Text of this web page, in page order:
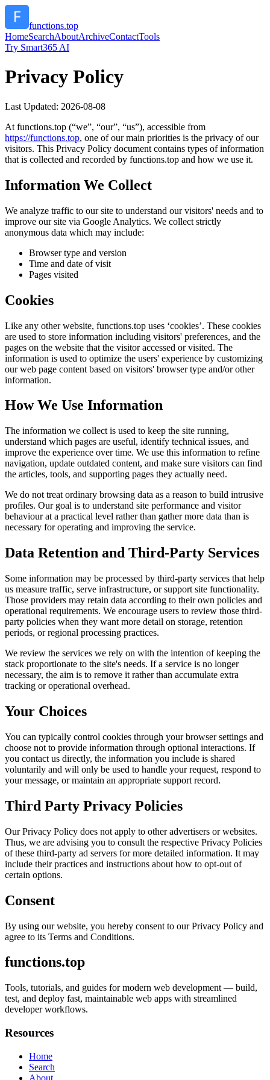
functions.top
HomeSearchAboutArchiveContactTools
Try Smart365 AI
Privacy Policy
Last Updated: 2026-08-08
At functions.top (“we”, “our”, “us”), accessible from
https://functions.top, one of our main priorities is the privacy of our
visitors. This Privacy Policy document contains types of information
that is collected and recorded by functions.top and how we use it.
Information We Collect
We analyze traffic to our site to understand our visitors' needs and to
improve our site via Google Analytics. We collect strictly
anonymous data which may include:
Browser type and version
Time and date of visit
Pages visited
Cookies
Like any other website, functions.top uses ‘cookies’. These cookies
are used to store information including visitors' preferences, and the
pages on the website that the visitor accessed or visited. The
information is used to optimize the users' experience by customizing
our web page content based on visitors' browser type and/or other
information.
How We Use Information
The information we collect is used to keep the site running,
understand which pages are useful, identify technical issues, and
improve the experience over time. We use this information to refine
navigation, update outdated content, and make sure visitors can find
the articles, tools, and supporting pages they actually need.
We do not treat ordinary browsing data as a reason to build intrusive
profiles. Our goal is to understand site performance and visitor
behaviour at a practical level rather than gather more data than is
necessary for operating and improving the service.
Data Retention and Third-Party Services
Some information may be processed by third-party services that help
us measure traffic, serve infrastructure, or support site functionality.
Those providers may retain data according to their own policies and
operational requirements. We encourage users to review those third-
party policies when they want more detail on storage, retention
periods, or regional processing practices.
We review the services we rely on with the intention of keeping the
stack proportionate to the site's needs. If a service is no longer
necessary, the aim is to remove it rather than accumulate extra
tracking or operational overhead.
Your Choices
You can typically control cookies through your browser settings and
choose not to provide information through optional interactions. If
you contact us directly, the information you include is shared
voluntarily and will only be used to handle your request, respond to
your message, or maintain an appropriate support record.
Third Party Privacy Policies
Our Privacy Policy does not apply to other advertisers or websites.
Thus, we are advising you to consult the respective Privacy Policies
of these third-party ad servers for more detailed information. It may
include their practices and instructions about how to opt-out of
certain options.
Consent
By using our website, you hereby consent to our Privacy Policy and
agree to its Terms and Conditions.
functions.top
Tools, tutorials, and guides for modern web development — build,
test, and deploy fast, maintainable web apps with streamlined
developer workflows.
Resources
Home
Search
About